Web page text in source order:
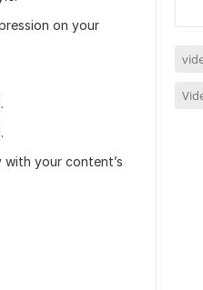
on your
your content’s